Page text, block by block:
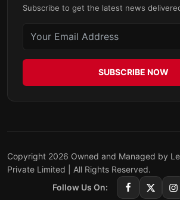
Subscribe to get the latest news
SUBSCRIBE NOW
Copyright 2026 Owned and Managed by
Private Limited | All Rights Reserved.
Follow Us On: